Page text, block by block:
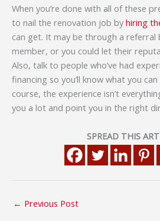
When you’re done with all of these
to nail the renovation job by hiring
can get. It may be through a referral
member, or you could let their
Also, talk to people who’ve had
financing so you’ll know what you
course, the experience isn’t
you a lot and point you in the right
SPREAD THIS
← Previous Post